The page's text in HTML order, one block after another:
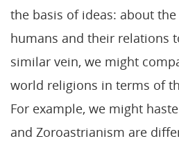
the basis of ideas: about
humans and their relations
similar vein, we might
world religions in terms of
For example, we might
and Zoroastrianism are